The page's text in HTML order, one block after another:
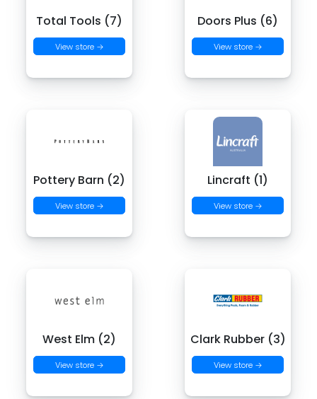
Total Tools (7)
View store →
Doors Plus (6)
View store →
Pottery Barn (2)
View store →
Lincraft (1)
View store →
West Elm (2)
View store →
Clark Rubber (3)
View store →